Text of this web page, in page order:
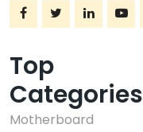
Top
Categories
Motherboard